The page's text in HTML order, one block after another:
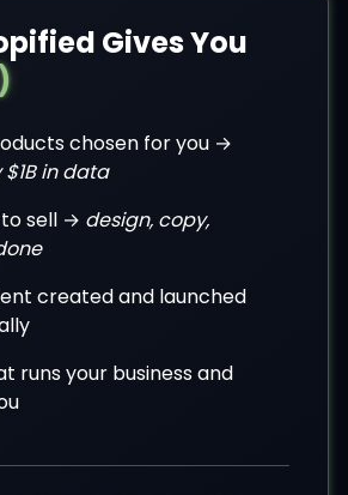
Gives You
chosen for you →
in data
sell → design, copy,
created and launched
runs your business and